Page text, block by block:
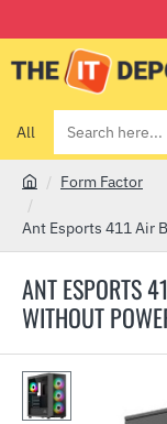
All
Search
here...
ANT ESPORTS
WITHOUT
o
Form Factor
Ant Esports 411 Air